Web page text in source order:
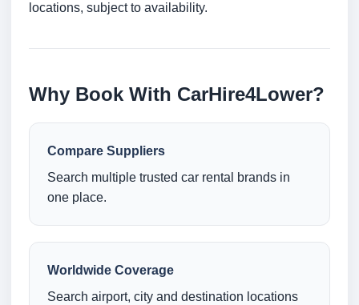
locations, subject to availability.
Why Book With CarHire4Lower?
Compare Suppliers
Search multiple trusted car rental brands in
one place.
Worldwide Coverage
Search airport, city and destination locations